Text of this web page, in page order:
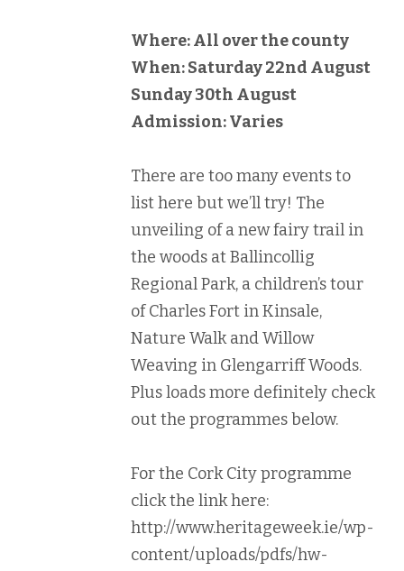
Where: All over the county
When: Saturday 22nd August
Sunday 30th August
Admission: Varies
There are too many events to
list here but we’ll try! The
unveiling of a new fairy trail in
the woods at Ballincollig
Regional Park, a children’s tour
of Charles Fort in Kinsale,
Nature Walk and Willow
Weaving in Glengarriff Woods.
Plus loads more definitely check
out the programmes below.
For the Cork City programme
click the link here:
http://www.heritageweek.ie/wp-
content/uploads/pdfs/hw-